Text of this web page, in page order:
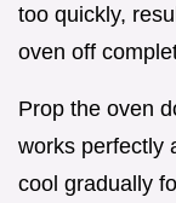
too quickly,
oven off
Prop the oven
works perfectly
cool gradually